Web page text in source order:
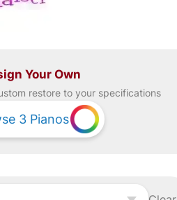
Your Own
restore to your specifications
3 Pianos